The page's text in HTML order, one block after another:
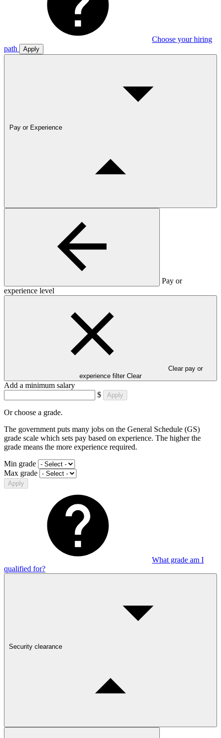
Choose your hiring
path
Apply
Pay or Experience
Pay or
experience level
Clear pay or
experience filter Clear
Add a minimum salary
$
Apply
Or choose a grade.
The government puts many jobs on the General Schedule (GS)
grade scale which sets pay based on experience. The higher the
grade means the more experience required.
Min grade
Max grade
Apply
What grade am I
qualified for?
Security clearance